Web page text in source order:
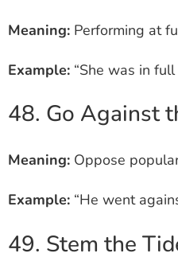
Meaning: Performing at
Example: “She was in
48. Go Against
Meaning: Oppose
Example: “He went
49. Stem the